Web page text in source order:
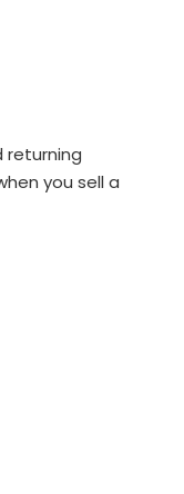
returning
you sell a